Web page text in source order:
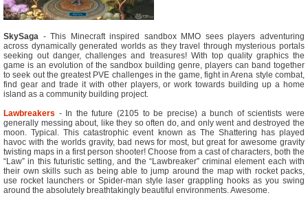
SkySaga - This Minecraft inspired sandbox MMO sees players adventuring
across dynamically generated worlds as they travel through mysterious portals
seeking out danger, challenges and treasures! With top quality graphics the
game is an evolution of the sandbox building genre, players can band together
to seek out the greatest PVE challenges in the game, fight in Arena style combat,
find gear and trade it with other players, or work towards building up a home
island as a community building project.
Lawbreakers - In the future (2105 to be precise) a bunch of scientists were
generally messing about, like they so often do, and only went and destroyed the
moon. Typical. This catastrophic event known as The Shattering has played
havoc with the worlds gravity, bad news for most, but great for awesome gravity
twisting maps in a first person shooter! Choose from a cast of characters, both the
“Law” in this futuristic setting, and the “Lawbreaker” criminal element each with
their own skills such as being able to jump around the map with rocket packs,
use rocket launchers or Spider-man style laser grappling hooks as you swing
around the absolutely breathtakingly beautiful environments. Awesome.